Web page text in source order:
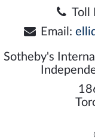
Toll
Email:
Sotheby's